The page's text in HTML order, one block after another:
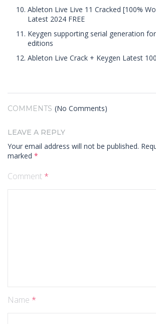
Ableton Live Live 11 Cracked [100%
Latest 2024 FREE
Keygen supporting serial generation
editions
Ableton Live Crack + Keygen Latest
COMMENTS (No Comments)
LEAVE A REPLY
Your email address will not be published.
marked *
Comment *
Name *